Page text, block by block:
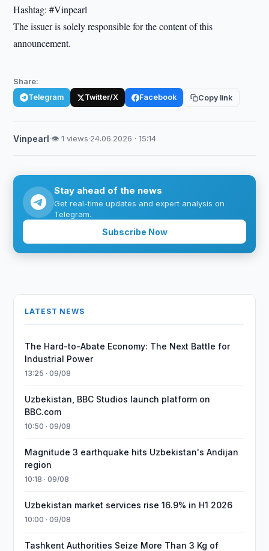
Hashtag: #Vinpearl
The issuer is solely responsible for the content of this
announcement.
Share:
Telegram Twitter/X Facebook Copy link
Vinpearl·👁 1 views·24.06.2026 · 15:14
Stay ahead of the news
Get real-time updates and expert analysis on
Telegram.
Subscribe Now
LATEST NEWS
The Hard-to-Abate Economy: The Next Battle for
Industrial Power
13:25 · 09/08
Uzbekistan, BBC Studios launch platform on
BBC.com
10:50 · 09/08
Magnitude 3 earthquake hits Uzbekistan's Andijan
region
10:18 · 09/08
Uzbekistan market services rise 16.9% in H1 2026
10:00 · 09/08
Tashkent Authorities Seize More Than 3 Kg of